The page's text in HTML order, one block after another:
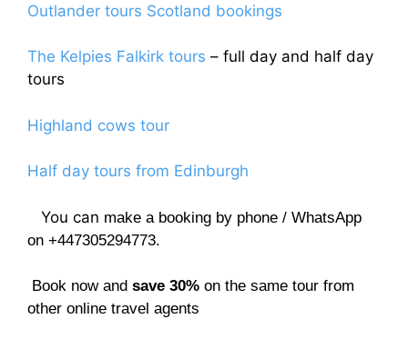
Outlander tours Scotland bookings
The Kelpies Falkirk tours – full day and half day
tours
Highland cows tour
Half day tours from Edinburgh
You can make a booking by phone / WhatsApp
on +447305294773.
Book now and save 30% on the same tour from
other online travel agents